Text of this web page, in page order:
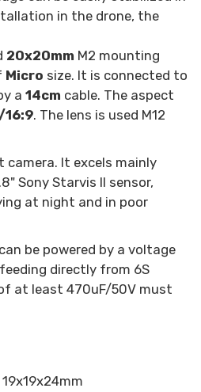
in the drone, the
20x20mm M2 mounting
Micro size. It is connected to
a 14cm cable. The aspect
. The lens is used M12
camera. It excels mainly
Sony Starvis II sensor,
at night and in poor
be powered by a voltage
directly from 6S
at least 470uF/50V must